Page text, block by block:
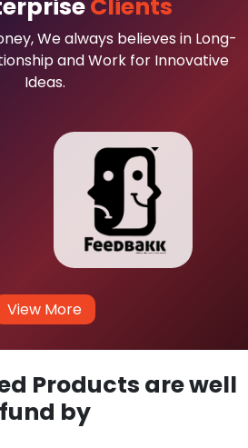
Clients
We always believes in Long-
and Work for Innovative
Ideas.
View More
Products are well
fund by